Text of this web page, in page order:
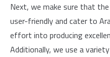
Next, we make sure that
user-friendly and cater to
effort into producing
Additionally, we use a